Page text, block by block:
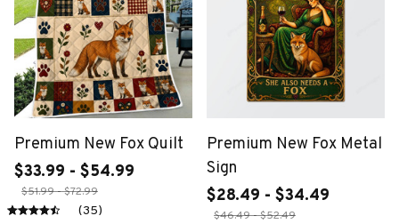
Premium New Fox Quilt
$33.99 - $54.99
$51.99 - $72.99
(35)
Premium New Fox Metal
Sign
$28.49 - $34.49
$46.49 - $52.49